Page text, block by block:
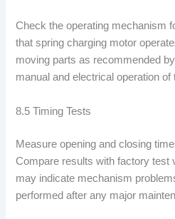
Check the operating mechanism
that spring charging motor
moving parts as recommended
manual and electrical operation of
8.5 Timing Tests
Measure opening and closing
Compare results with factory test
may indicate mechanism
performed after any major